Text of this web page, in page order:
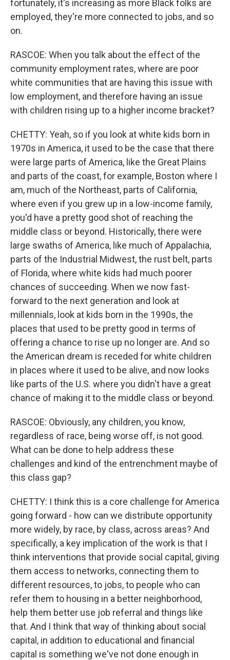
fortunately, it's increasing as more Black folks are
employed, they're more connected to jobs, and so
on.
RASCOE: When you talk about the effect of the
community employment rates, where are poor
white communities that are having this issue with
low employment, and therefore having an issue
with children rising up to a higher income bracket?
CHETTY: Yeah, so if you look at white kids born in
1970s in America, it used to be the case that there
were large parts of America, like the Great Plains
and parts of the coast, for example, Boston where I
am, much of the Northeast, parts of California,
where even if you grew up in a low-income family,
you'd have a pretty good shot of reaching the
middle class or beyond. Historically, there were
large swaths of America, like much of Appalachia,
parts of the Industrial Midwest, the rust belt, parts
of Florida, where white kids had much poorer
chances of succeeding. When we now fast-
forward to the next generation and look at
millennials, look at kids born in the 1990s, the
places that used to be pretty good in terms of
offering a chance to rise up no longer are. And so
the American dream is receded for white children
in places where it used to be alive, and now looks
like parts of the U.S. where you didn't have a great
chance of making it to the middle class or beyond.
RASCOE: Obviously, any children, you know,
regardless of race, being worse off, is not good.
What can be done to help address these
challenges and kind of the entrenchment maybe of
this class gap?
CHETTY: I think this is a core challenge for America
going forward - how can we distribute opportunity
more widely, by race, by class, across areas? And
specifically, a key implication of the work is that I
think interventions that provide social capital, giving
them access to networks, connecting them to
different resources, to jobs, to people who can
refer them to housing in a better neighborhood,
help them better use job referral and things like
that. And I think that way of thinking about social
capital, in addition to educational and financial
capital is something we've not done enough in